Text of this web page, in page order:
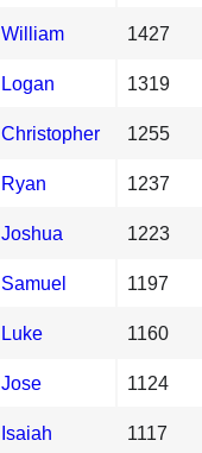
William 1427
Logan 1319
Christopher 1255
Ryan 1237
Joshua 1223
Samuel 1197
Luke 1160
Jose 1124
Isaiah 1117